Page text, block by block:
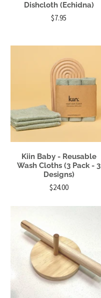
Dishcloth (Echidna)
$7.95
Kiin Baby - Reusable
Wash Cloths (3 Pack - 3
Designs)
$24.00